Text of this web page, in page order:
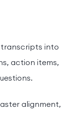
transcripts into
action items,
alignment,